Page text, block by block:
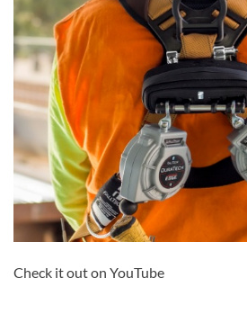
Check it out on YouTube